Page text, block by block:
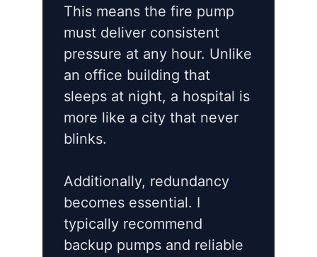
This means the fire pump
must deliver consistent
pressure at any hour. Unlike
an office building that
sleeps at night, a hospital is
more like a city that never
blinks.
Additionally, redundancy
becomes essential. I
typically recommend
backup pumps and reliable